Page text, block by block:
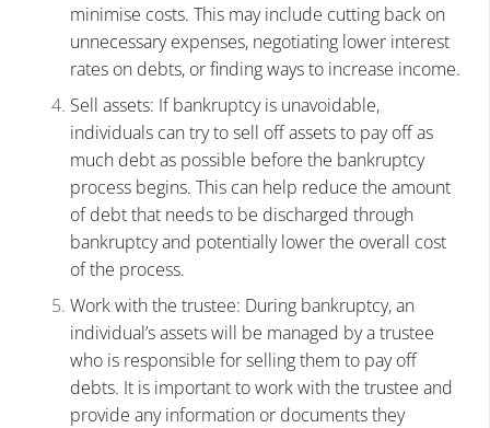
minimise costs. This may include cutting back on
unnecessary expenses, negotiating lower interest
rates on debts, or finding ways to increase income.
Sell assets: If bankruptcy is unavoidable,
individuals can try to sell off assets to pay off as
much debt as possible before the bankruptcy
process begins. This can help reduce the amount
of debt that needs to be discharged through
bankruptcy and potentially lower the overall cost
of the process.
Work with the trustee: During bankruptcy, an
individual’s assets will be managed by a trustee
who is responsible for selling them to pay off
debts. It is important to work with the trustee and
provide any information or documents they